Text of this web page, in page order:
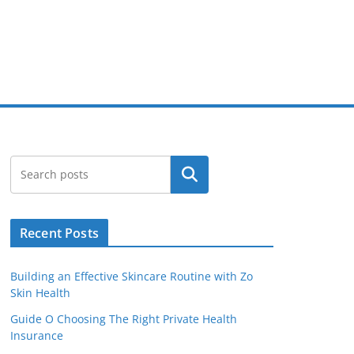
Search
Recent Posts
Building an Effective Skincare Routine with Zo
Skin Health
Guide O Choosing The Right Private Health
Insurance